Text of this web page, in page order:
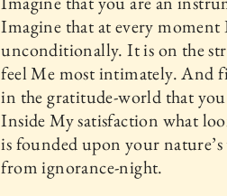
Imagine that at every
unconditionally. It is on the
feel Me most intimately. And
in the gratitude-world that
Inside My satisfaction what
is founded upon your
from ignorance-night.